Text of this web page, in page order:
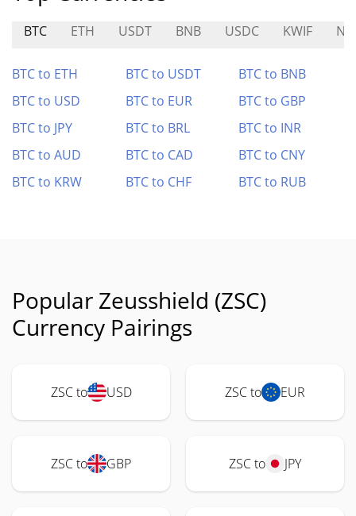
BTC ETH USDT BNB USDC KWIF
BTC to ETH BTC to USDT
BTC to BNB
BTC to USD
BTC to EUR
BTC to GBP
BTC to JPY
BTC to BRL
BTC to INR
BTC to AUD
BTC to CAD
BTC to CNY
BTC to KRW
BTC to CHF BTC to RUB
Popular Zeusshield (ZSC)
Currency Pairings
ZSC to USD ZSC to EUR
ZSC to GBP ZSC to JPY